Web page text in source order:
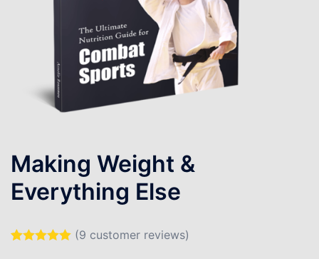
Making Weight &
Everything Else
(9 customer reviews)